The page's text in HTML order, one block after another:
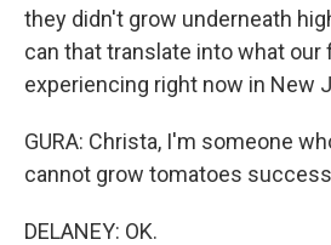
they didn't grow underneath
can that translate into what our
experiencing right now in New
GURA: Christa, I'm someone
cannot grow tomatoes
DELANEY: OK.